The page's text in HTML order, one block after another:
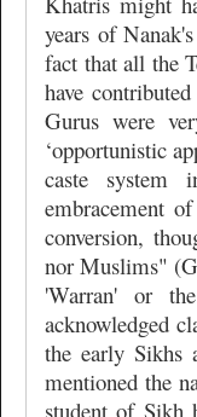
years of
fact that all the
have
Gurus were
‘opportunistic
caste system
embracement
conversion,
nor Muslims"
'Warran' or
acknowledged
the early Sikhs
mentioned the
student of Sikh